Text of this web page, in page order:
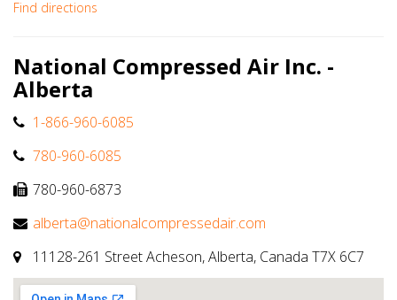
Find directions
National Compressed Air Inc. -
Alberta
1-866-960-6085
780-960-6085
780-960-6873
alberta@nationalcompressedair.com
11128-261 Street Acheson, Alberta, Canada T7X 6C7